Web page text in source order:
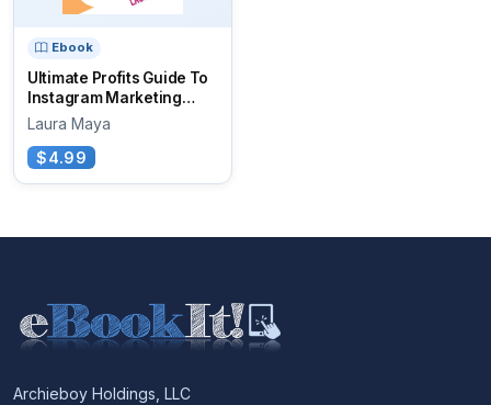
Ebook
Ultimate Profits Guide To
Instagram Marketing
Strategies
Laura Maya
$4.99
Archieboy Holdings, LLC